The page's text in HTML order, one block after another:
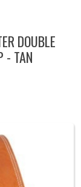
DOUBLE
- TAN